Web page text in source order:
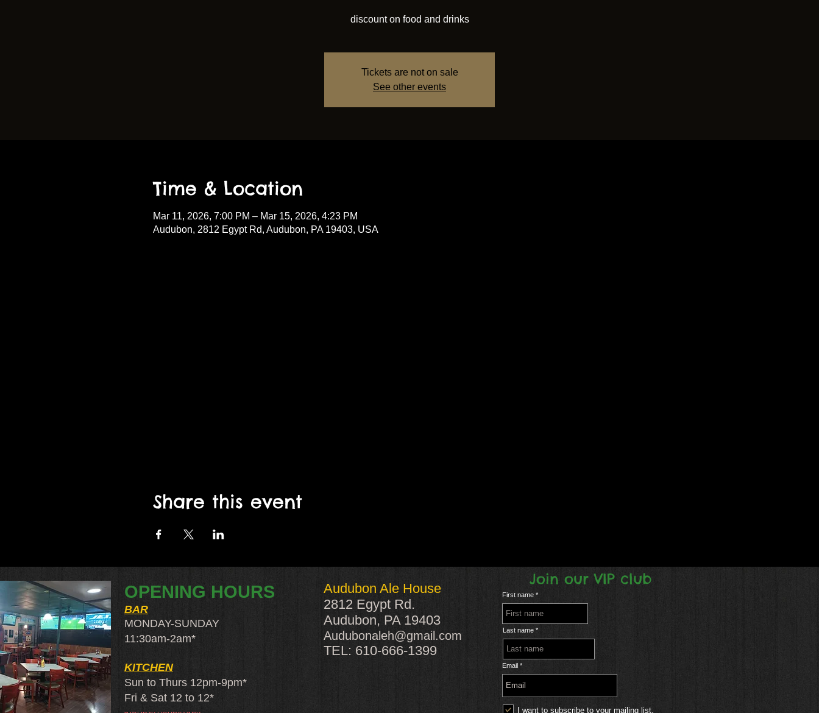
discount on food and drinks
Tickets are not on sale
See other events
Time & Location
Mar 11, 2026, 7:00 PM – Mar 15, 2026, 4:23 PM
Audubon, 2812 Egypt Rd, Audubon, PA 19403, USA
Share this event
OPENING HOURS
BAR
MONDAY-SUNDAY
11:30am-2am​*
KITCHEN
Sun to Thurs 12pm-9pm*
Fri & Sat 12 to 12*
Audubon Ale House
2812 Egypt Rd.
Audubon, PA 19403
Audubonaleh@gmail.com
TEL: 610-666-1399
Join our VIP club
First name
Last name
Email
I want to subscribe to your mailing list.